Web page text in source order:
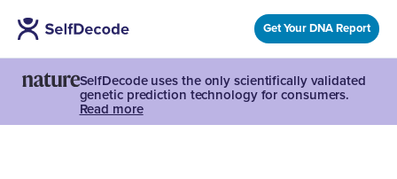
Get Your DNA Report
SelfDecode uses the only scientifically validated
genetic prediction technology for consumers.
Read more